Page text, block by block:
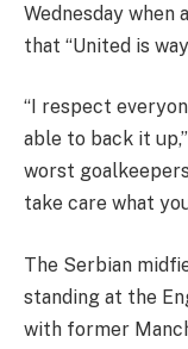
Wednesday when
that “United is
“I respect
able to back it
worst
take care what
The Serbian
standing at the
with former